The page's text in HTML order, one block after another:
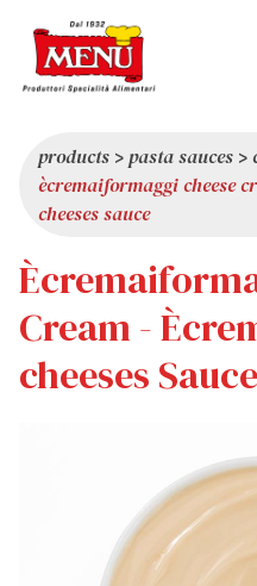
CATALOGUE
SERVICES
LATEST NEWS
PRIZES
ABOUT US
QUALITY
TRIVIA
SHOWROOM
WORK WITH US
products >pasta sauces >
ècremaiformaggi cheese
cheeses sauce
Cream -
cheeses Sauce